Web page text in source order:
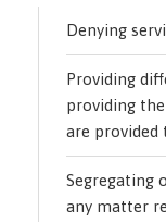
Denying
Providing
providing
are provided
Segregating
any matter